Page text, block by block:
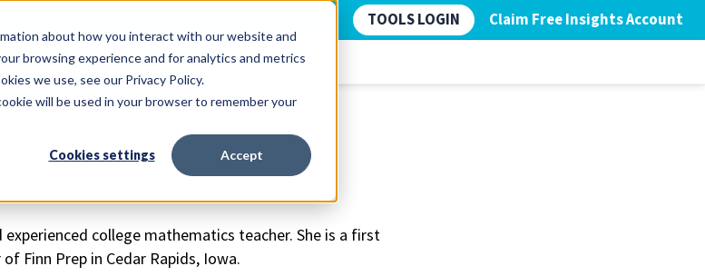
about how you interact with our website and
browsing experience and for analytics and metrics
we use, see our Privacy Policy.
will be used in your browser to remember your
Cookies settings Accept
TOOLS LOGIN Claim Free Insights Account
college mathematics teacher. She is a first
Finn Prep in Cedar Rapids, Iowa.